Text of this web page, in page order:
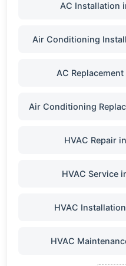
AC Installation
Air Conditioning
AC
Air Conditioning
HVAC Repair
HVAC Service
HVAC
HVAC